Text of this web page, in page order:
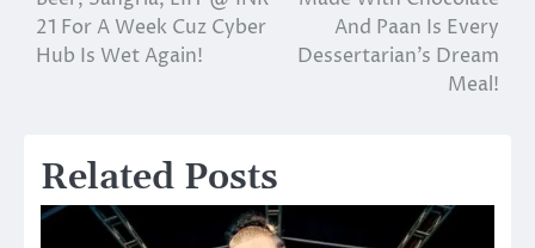
navigation
21 For A Week Cuz Cyber
Hub Is Wet Again!
And Paan Is Every
Dessertarian’s Dream
Meal!
Related Posts